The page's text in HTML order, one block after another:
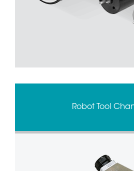
Robot Tool